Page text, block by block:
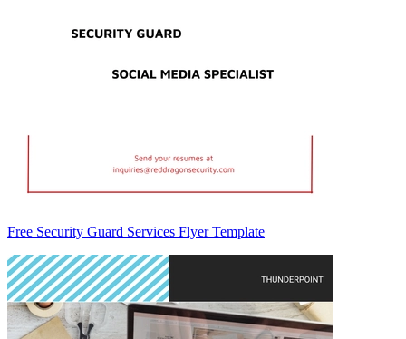
Free Security Guard Services Flyer Template